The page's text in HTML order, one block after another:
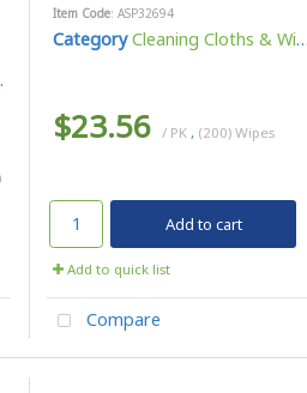
Item Code: ASP32694
Category Cleaning Cloths & Wipes
$23.56 / PK , (200) Wipes
Add to cart
Add to quick list
Compare